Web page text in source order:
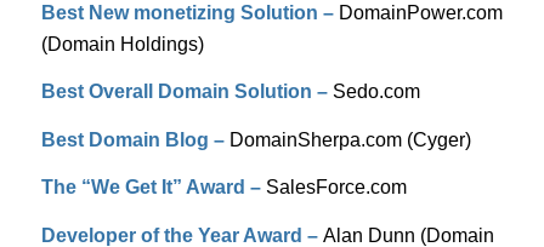
Best New monetizing Solution – DomainPower.com
(Domain Holdings)
Best Overall Domain Solution – Sedo.com
Best Domain Blog – DomainSherpa.com (Cyger)
The “We Get It” Award – SalesForce.com
Developer of the Year Award – Alan Dunn (Domain